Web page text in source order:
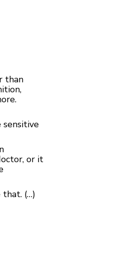
than
sensitive
or it
that. (…)